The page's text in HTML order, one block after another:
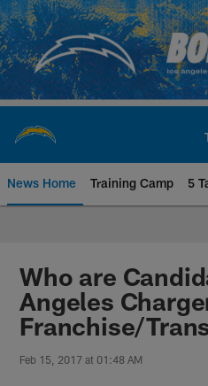
Skip
to
main
content
News Home Training Camp 5
Chargers
Who are
Angeles
Franchise/
Feb 15, 2017 at 01:48 AM